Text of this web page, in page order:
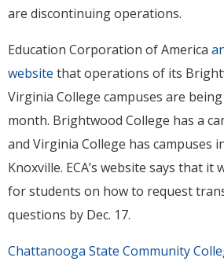
are discontinuing operations.
Education Corporation of America
website that operations of its
Virginia College campuses are
month. Brightwood College has a
and Virginia College has campuses
Knoxville. ECA’s website says that
for students on how to request
questions by Dec. 17.
Chattanooga State Community